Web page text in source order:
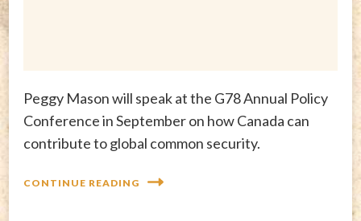
Peggy Mason will speak at the G78 Annual Policy
Conference in September on how Canada can
contribute to global common security.
CONTINUE READING